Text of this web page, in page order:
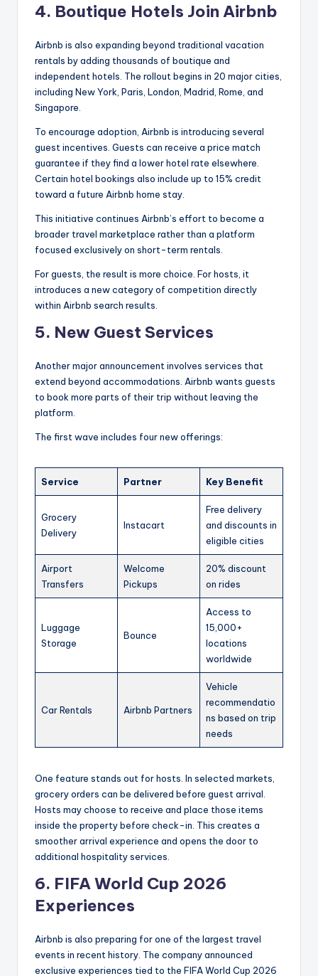
4. Boutique Hotels Join Airbnb
Airbnb is also expanding beyond traditional vacation
rentals by adding thousands of boutique and
independent hotels. The rollout begins in 20 major cities,
including New York, Paris, London, Madrid, Rome, and
Singapore.
To encourage adoption, Airbnb is introducing several
guest incentives. Guests can receive a price match
guarantee if they find a lower hotel rate elsewhere.
Certain hotel bookings also include up to 15% credit
toward a future Airbnb home stay.
This initiative continues Airbnb’s effort to become a
broader travel marketplace rather than a platform
focused exclusively on short-term rentals.
For guests, the result is more choice. For hosts, it
introduces a new category of competition directly
within Airbnb search results.
5. New Guest Services
Another major announcement involves services that
extend beyond accommodations. Airbnb wants guests
to book more parts of their trip without leaving the
platform.
The first wave includes four new offerings:
Service Partner Key Benefit
Grocery
Delivery
Instacart
Free delivery
and discounts in
eligible cities
Airport
Transfers
Welcome
Pickups
20% discount
on rides
Luggage
Storage
Bounce
Access to
15,000+
locations
worldwide
Car Rentals Airbnb Partners
Vehicle
recommendatio
ns based on trip
needs
One feature stands out for hosts. In selected markets,
grocery orders can be delivered before guest arrival.
Hosts may choose to receive and place those items
inside the property before check-in. This creates a
smoother arrival experience and opens the door to
additional hospitality services.
6. FIFA World Cup 2026
Experiences
Airbnb is also preparing for one of the largest travel
events in recent history. The company announced
exclusive experiences tied to the FIFA World Cup 2026